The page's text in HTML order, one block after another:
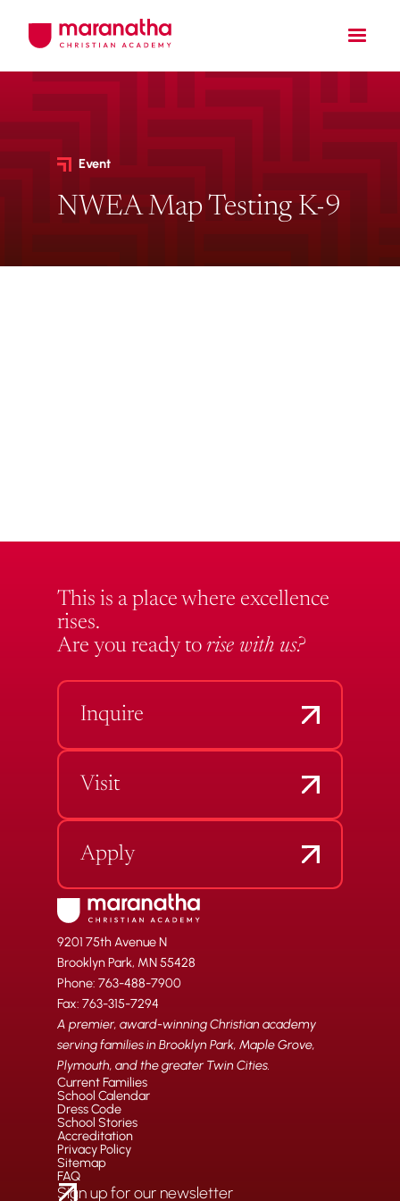
Event
NWEA Map Testing K-9
This is a place where excellence
rises.
Are you ready to rise with us?
Inquire
Visit
Apply
9201 75th Avenue N
Brooklyn Park, MN 55428
Phone: 763-488-7900
Fax: 763-315-7294
A premier, award-winning Christian academy
serving families in Brooklyn Park, Maple Grove,
Plymouth, and the greater Twin Cities.
Current Families
School Calendar
Dress Code
School Stories
Accreditation
Privacy Policy
Sitemap
FAQ